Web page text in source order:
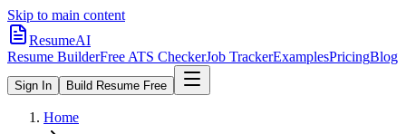
Skip to main content
ResumeAI
Resume BuilderFree ATS CheckerJob TrackerExamplesPricingBlog
Sign In Build Resume Free
Home